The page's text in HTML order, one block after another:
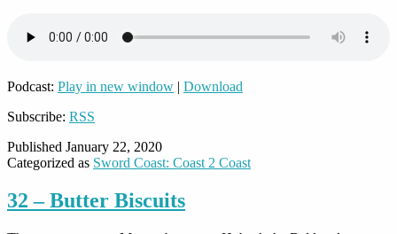
Podcast: Play in new window | Download
Subscribe: RSS
Published January 22, 2020
Categorized as Sword Coast: Coast 2 Coast
32 – Butter Biscuits